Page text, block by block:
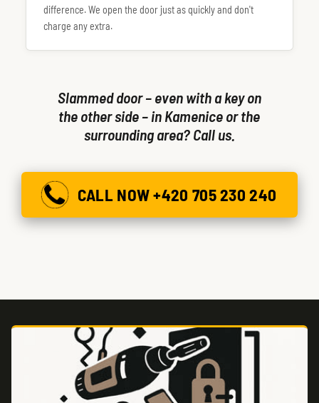
difference. We open the door just as quickly and don't
charge any extra.
Slammed door – even with a key on
the other side – in Kamenice or the
surrounding area? Call us.
CALL NOW +420 705 230 240